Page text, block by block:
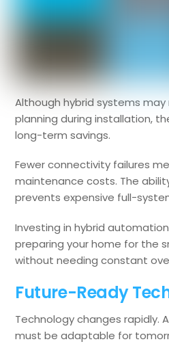
Although hybrid systems
planning during installation,
long-term savings.
Fewer connectivity failures
maintenance costs. The
prevents expensive full-
Investing in hybrid
preparing your home for the
without needing constant
Future-Ready
Technology changes rapidly.
must be adaptable for